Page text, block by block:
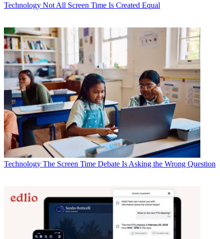
Technology Not All Screen Time Is Created Equal
Technology The Screen Time Debate Is Asking the Wrong Question